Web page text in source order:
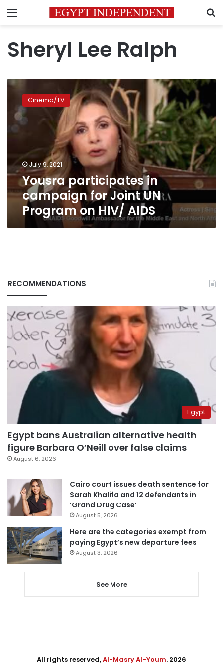
Menu
Sheryl Lee Ralph
Yousra
participates
campaign
for
Program
on
HIV/
AIDS
Cinema/TV
July 9, 2021
Yousra participates in
campaign for Joint UN
Program on HIV/ AIDS
RECOMMENDATIONS
Egypt
Egypt bans Australian alternative health
figure Barbara O’Neill over false claims
August 6, 2026
Cairo court issues death sentence for
Sarah Khalifa and 12 defendants in
‘Grand Drug Case’
August 5, 2026
Here are the categories exempt from
paying Egypt’s new departure fees
August 3, 2026
See More
All rights reserved,Al-Masry Al-Youm. 2026